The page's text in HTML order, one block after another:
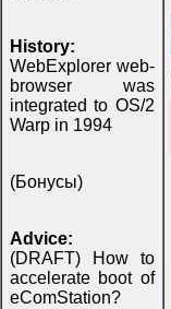
History:
WebExplorer web-
browser was
integrated to OS/2
Warp in 1994
(Бонусы)
Advice:
(DRAFT) How to
accelerate boot of
eComStation?